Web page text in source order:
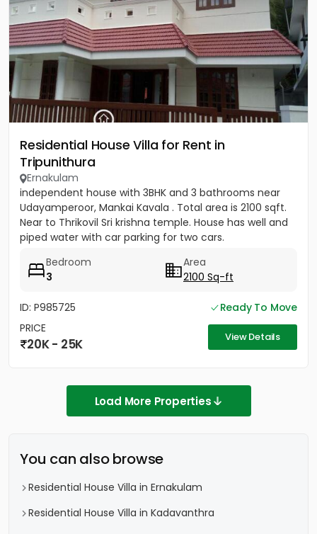
Residential House Villa for Rent in
Tripunithura
Ernakulam
independent house with 3BHK and 3 bathrooms near
Udayamperoor, Mankai Kavala . Total area is 2100 sqft.
Near to Thrikovil Sri krishna temple. House has well and
piped water with car parking for two cars.
Bedroom
3
Area
2100 Sq-ft
ID: P985725
Ready To Move
PRICE
20K - 25K View Details
Load More Properties
You can also browse
Residential House Villa in Ernakulam
Residential House Villa in Kadavanthra